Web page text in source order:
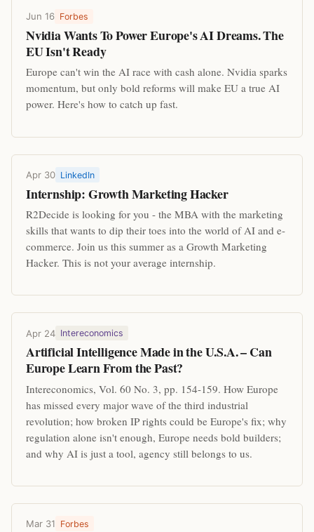
Jun 16 Forbes
Nvidia Wants To Power Europe's AI Dreams. The
EU Isn't Ready
Europe can't win the AI race with cash alone. Nvidia sparks
momentum, but only bold reforms will make EU a true AI
power. Here's how to catch up fast.
Apr 30 LinkedIn
Internship: Growth Marketing Hacker
R2Decide is looking for you - the MBA with the marketing
skills that wants to dip their toes into the world of AI and e-
commerce. Join us this summer as a Growth Marketing
Hacker. This is not your average internship.
Apr 24 Intereconomics
Artificial Intelligence Made in the U.S.A. – Can
Europe Learn From the Past?
Intereconomics, Vol. 60 No. 3, pp. 154-159. How Europe
has missed every major wave of the third industrial
revolution; how broken IP rights could be Europe's fix; why
regulation alone isn't enough, Europe needs bold builders;
and why AI is just a tool, agency still belongs to us.
Mar 31 Forbes